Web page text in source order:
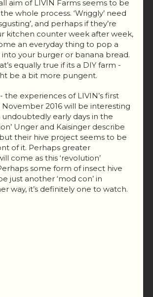
aim of LIVIN Farms seems to be
whole process. ‘Wriggly’ need
and perhaps if they’re
kitchen counter week after week,
an everyday thing to pop a
your burger or banana bread.
equally true if its a DIY farm -
be a bit more pungent.
the experiences of LIVIN’s first
2016 will be interesting
undoubtedly early days in the
Unger and Kaisinger describe
their hive project seems to be
of it. Perhaps greater
come as this ‘revolution’
some form of insect hive
just another ‘mod con’ in
way, it’s definitely one to watch.